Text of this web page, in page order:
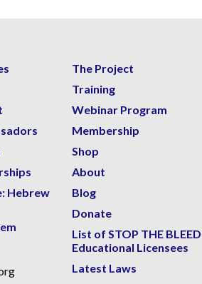
Hebrew
The Project
Training
Webinar Program
Membership
Shop
About
Blog
Donate
List of STOP THE
Educational Licensees
Latest Laws